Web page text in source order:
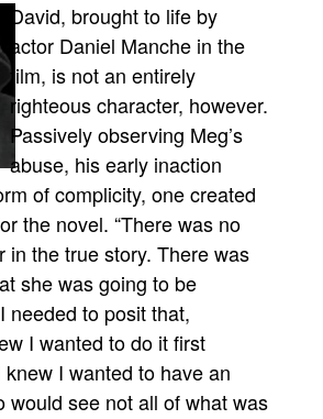
David, brought to life by
actor Daniel Manche in the
film, is not an entirely
righteous character, however.
Passively observing Meg’s
abuse, his early inaction
of complicity, one created
the novel. “There was no
in the true story. There was
she was going to be
needed to posit that,
I wanted to do it first
I wanted to have an
would see not all of what was